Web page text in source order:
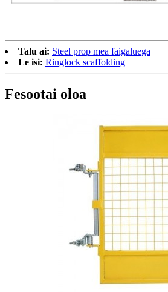
Talu ai: Steel prop mea faigaluega
Le isi: Ringlock scaffolding
Fesootai oloa